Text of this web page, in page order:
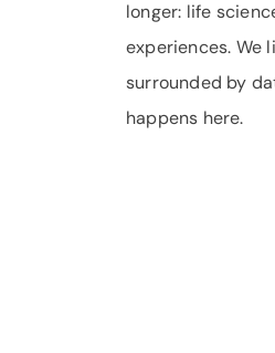
longer: life
experiences. We
surrounded by
happens here.